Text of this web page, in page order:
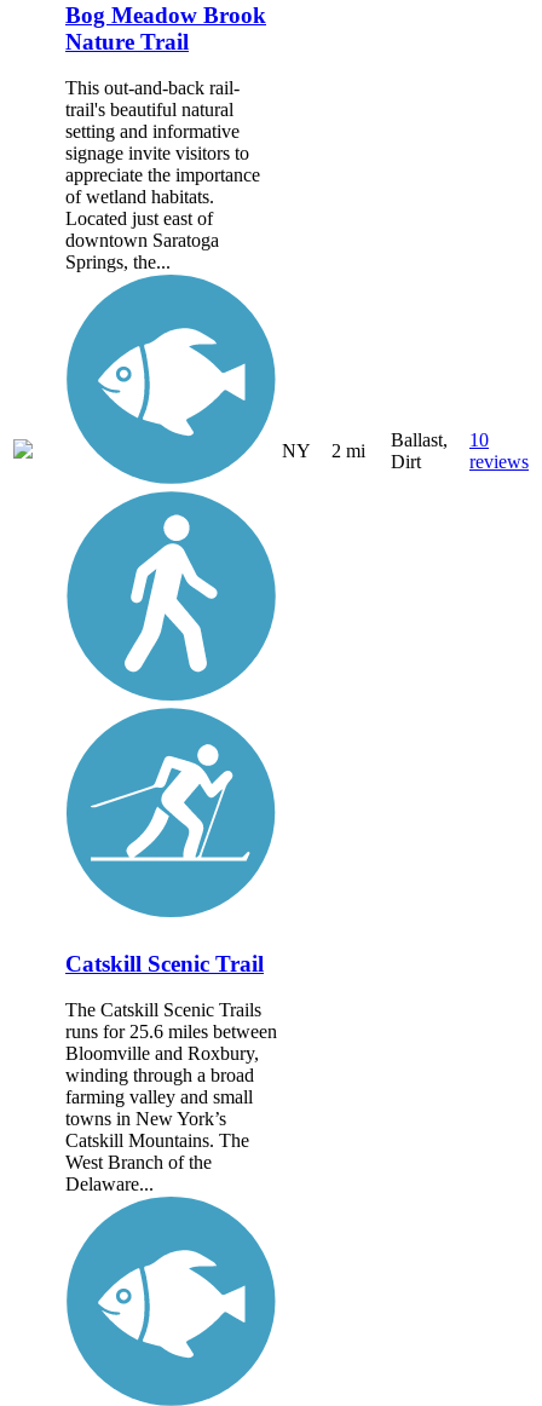
Bog Meadow Brook
Nature Trail
This out-and-back rail-
trail's beautiful natural
setting and informative
signage invite visitors to
appreciate the importance
of wetland habitats.
Located just east of
downtown Saratoga
Springs, the...
NY 2 mi
Ballast,
Dirt
10
reviews
Catskill Scenic Trail
The Catskill Scenic Trails
runs for 25.6 miles between
Bloomville and Roxbury,
winding through a broad
farming valley and small
towns in New York’s
Catskill Mountains. The
West Branch of the
Delaware...